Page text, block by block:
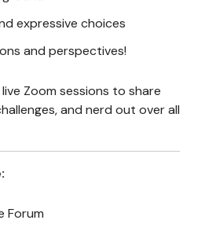
expressive choices
and perspectives!
Zoom sessions to share
and nerd out over all
Forum